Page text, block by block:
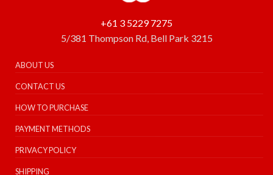
+61 3 5229 7275
5/381 Thompson Rd, Bell Park 3215
ABOUT US
CONTACT US
HOW TO PURCHASE
PAYMENT METHODS
PRIVACY POLICY
SHIPPING